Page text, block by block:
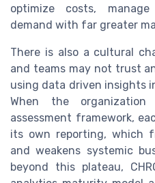
optimize costs,
demand with far greater
There is also a cultural
and teams may not trust
using data driven insights
When the
assessment framework,
its own reporting, which
and weakens systemic
beyond this plateau,